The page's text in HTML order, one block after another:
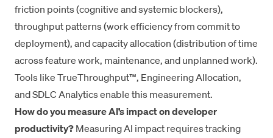
friction points (cognitive and systemic blockers),
throughput patterns (work efficiency from commit to
deployment), and capacity allocation (distribution of time
across feature work, maintenance, and unplanned work).
Tools like TrueThroughput™, Engineering Allocation,
and SDLC Analytics enable this measurement.
How do you measure AI’s impact on developer
productivity? Measuring AI impact requires tracking